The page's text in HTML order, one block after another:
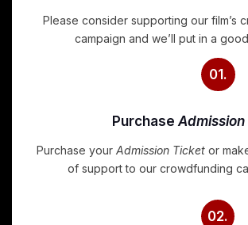
Please consider supporting our film’s
campaign and we’ll put in a
01.
Purchase Admission
Purchase your Admission Ticket or
of support to our crowdfunding
02.